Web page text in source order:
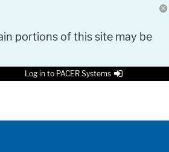
portions of this site may be
Log in to PACER Systems